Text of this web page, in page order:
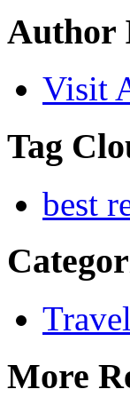
Author
Visit
Tag
best
Travel
More